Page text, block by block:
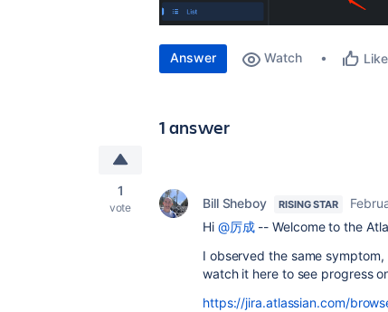
Answer Watch Like
1 answer
1
vote Bill Sheboy RISING STAR
Hi @厉成-- Welcome to the
I observed the same
watch it here to see progress
https://jira.atlassian.com/